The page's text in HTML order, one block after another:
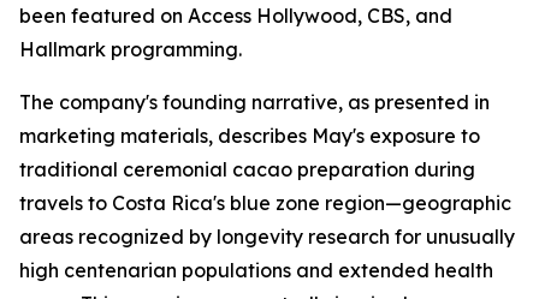
been featured on Access Hollywood, CBS, and
Hallmark programming.
The company's founding narrative, as presented in
marketing materials, describes May's exposure to
traditional ceremonial cacao preparation during
travels to Costa Rica's blue zone region—geographic
areas recognized by longevity research for unusually
high centenarian populations and extended health